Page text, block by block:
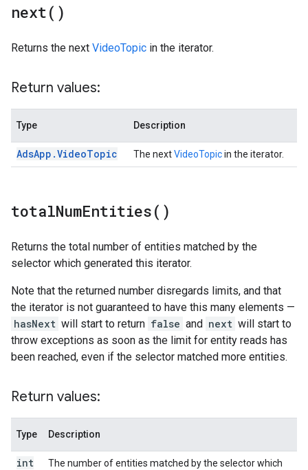
next( )
Returns the next VideoTopic in the iterator.
Return values:
Type Description
AdsApp .VideoTopic The nextVideoTopicin the iterator.
totalNumEntities( )
Returns the total number of entities matched by the
selector which generated this iterator.
Note that the returned number disregards limits, and that
the iterator is not guaranteed to have this many elements —
hasNext will start to return false and next will start to
throw exceptions as soon as the limit for entity reads has
been reached, even if the selector matched more entities.
Return values:
Type Description
int
The number of entities matched by the selector which